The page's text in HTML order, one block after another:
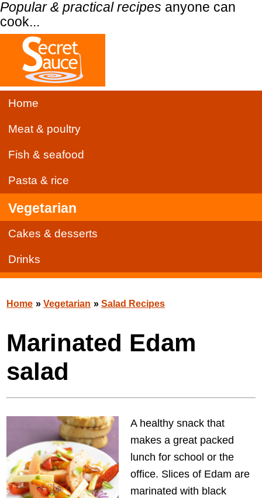
Popular & practical recipes anyone can
cook...
Home
Meat & poultry
Fish & seafood
Pasta & rice
Vegetarian
Cakes & desserts
Drinks
Home »Vegetarian »Salad Recipes
Marinated Edam
salad
A healthy snack that
makes a great packed
lunch for school or the
office. Slices of Edam are
marinated with black